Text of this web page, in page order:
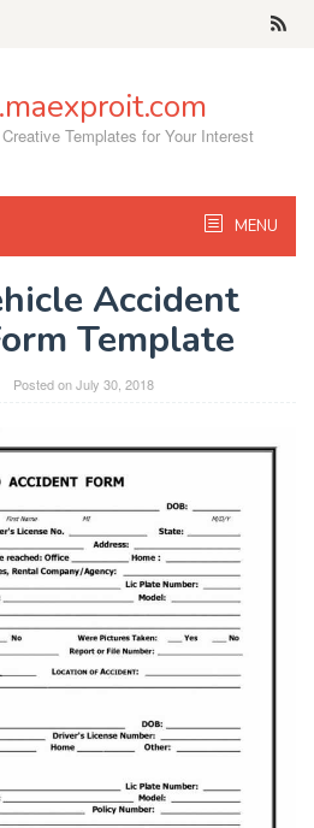
Templates for Your Interest
MENU
Accident
Template
Posted onJuly 30, 2018